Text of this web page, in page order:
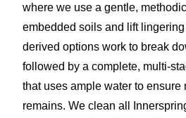
where we use a gentle,
embedded soils and lift
derived options work to break
followed by a complete, multi-
that uses ample water to ensure
remains. We clean all